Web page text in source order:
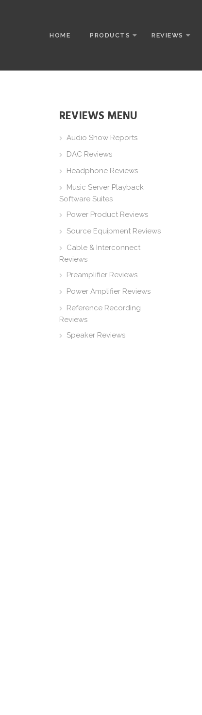
HOME PRODUCTS REVIEWS
REVIEWS MENU
Audio Show Reports
DAC Reviews
Headphone Reviews
Music Server Playback
Software Suites
Power Product Reviews
Source Equipment Reviews
Cable & Interconnect
Reviews
Preamplifier Reviews
Power Amplifier Reviews
Reference Recording
Reviews
Speaker Reviews